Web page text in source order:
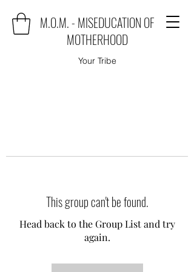
M.O.M. - MISEDUCATION OF
MOTHERHOOD
Your Tribe
This group can't be found.
Head back to the Group List and try
again.